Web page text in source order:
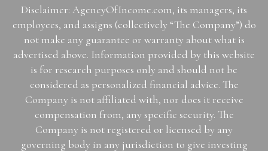
Disclaimer: AgencyOfIncome.com, its managers, its
employees, and assigns (collectively “The Company”) do
not make any guarantee or warranty about what is
advertised above. Information provided by this website
is for research purposes only and should not be
considered as personalized financial advice. The
Company is not affiliated with, nor does it receive
compensation from, any specific security. The
Company is not registered or licensed by any
governing body in any jurisdiction to give investing